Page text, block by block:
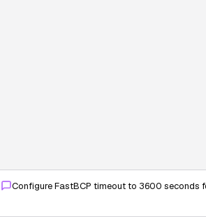
Configure FastBCP timeout to 3600 seconds